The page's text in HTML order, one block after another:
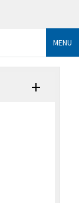
MENU